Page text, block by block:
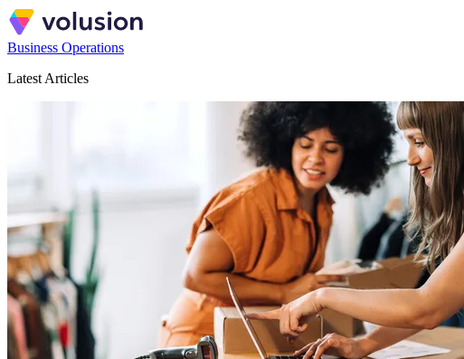
Business Operations
Latest Articles